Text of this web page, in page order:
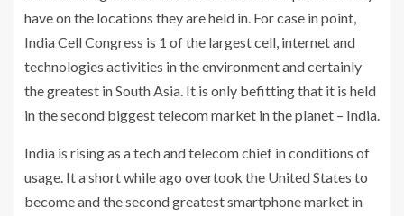
have on the locations they are held in. For case in point,
India Cell Congress is 1 of the largest cell, internet and
technologies activities in the environment and certainly
the greatest in South Asia. It is only befitting that it is held
in the second biggest telecom market in the planet – India.
India is rising as a tech and telecom chief in conditions of
usage. It a short while ago overtook the United States to
become and the second greatest smartphone market in